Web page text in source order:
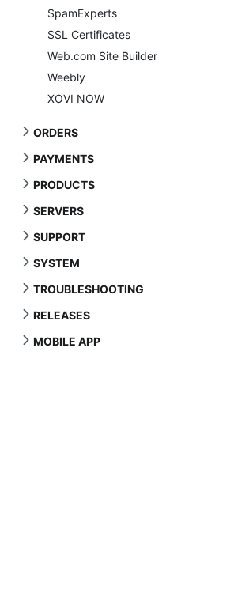
SpamExperts
SSL Certificates
Web.com Site Builder
Weebly
XOVI NOW
ORDERS
PAYMENTS
PRODUCTS
SERVERS
SUPPORT
SYSTEM
TROUBLESHOOTING
RELEASES
MOBILE APP